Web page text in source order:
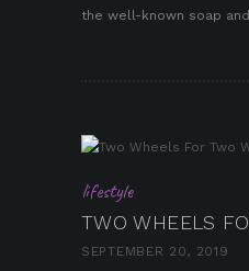
the well-known soap
lifestyle
TWO WHEELS
SEPTEMBER 20, 2019